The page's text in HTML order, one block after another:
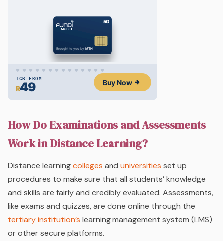
How Do Examinations and Assessments
Work in Distance Learning?
Distance learningcolleges and universities set up
procedures to make sure that all students’ knowledge
and skills are fairly and credibly evaluated. Assessments,
like exams and quizzes, are done online through the
tertiary institution’s learning management system (LMS)
or other secure platforms.